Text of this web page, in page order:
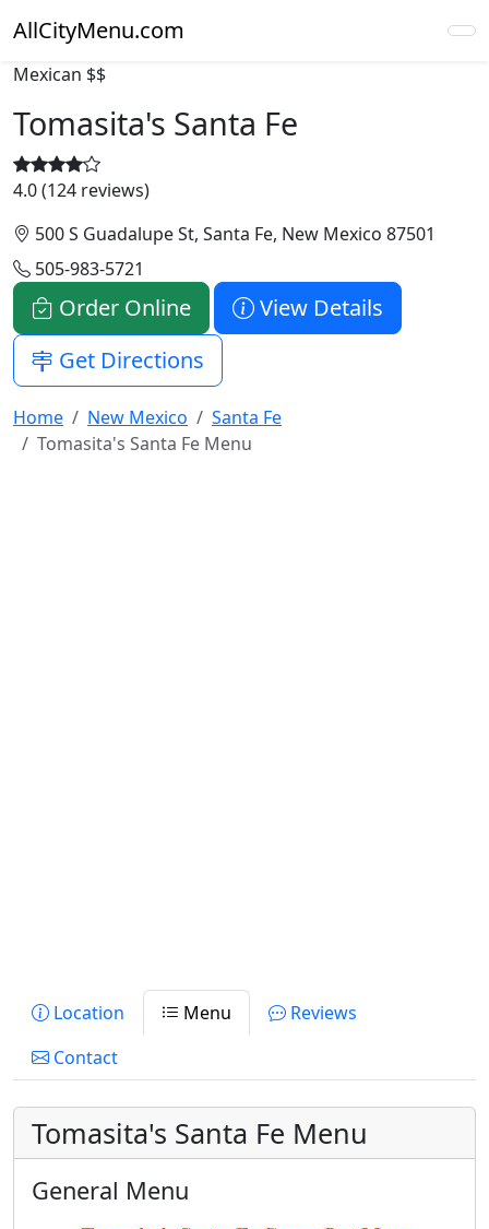
AllCityMenu.com
Mexican $$
Tomasita's Santa Fe
4.0 (124 reviews)
500 S Guadalupe St, Santa Fe, New Mexico 87501
505-983-5721
Order Online
View Details
Get Directions
Home New Mexico
Santa Fe
Tomasita's Santa Fe Menu
Location Menu
Reviews
Contact
Tomasita's Santa Fe Menu
General Menu